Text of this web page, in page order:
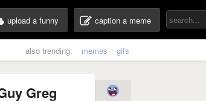
upload a funny caption a meme
also trending: memes gifs
Greg